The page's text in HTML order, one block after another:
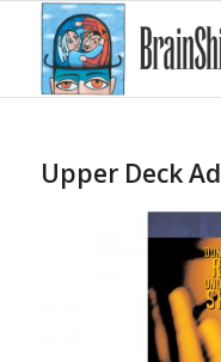
Upper Deck Ad